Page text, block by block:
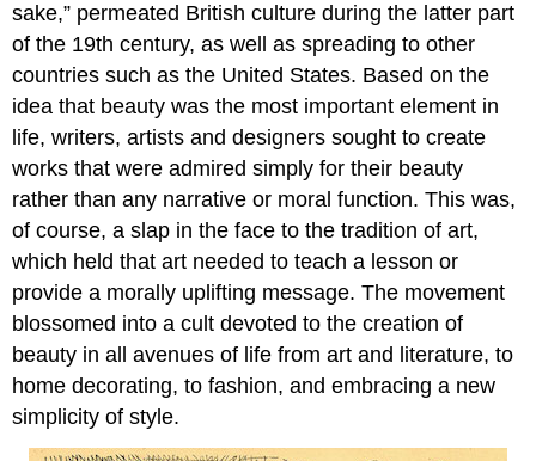
sake,” permeated British culture during the latter part
of the 19th century, as well as spreading to other
countries such as the United States. Based on the
idea that beauty was the most important element in
life, writers, artists and designers sought to create
works that were admired simply for their beauty
rather than any narrative or moral function. This was,
of course, a slap in the face to the tradition of art,
which held that art needed to teach a lesson or
provide a morally uplifting message. The movement
blossomed into a cult devoted to the creation of
beauty in all avenues of life from art and literature, to
home decorating, to fashion, and embracing a new
simplicity of style.